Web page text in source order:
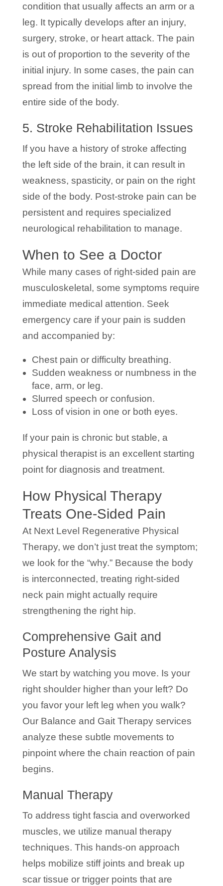
condition that usually affects an arm or a
leg. It typically develops after an injury,
surgery, stroke, or heart attack. The pain
is out of proportion to the severity of the
initial injury. In some cases, the pain can
spread from the initial limb to involve the
entire side of the body.
5. Stroke Rehabilitation Issues
If you have a history of stroke affecting
the left side of the brain, it can result in
weakness, spasticity, or pain on the right
side of the body. Post-stroke pain can be
persistent and requires specialized
neurological rehabilitation to manage.
When to See a Doctor
While many cases of right-sided pain are
musculoskeletal, some symptoms require
immediate medical attention. Seek
emergency care if your pain is sudden
and accompanied by:
Chest pain or difficulty breathing.
Sudden weakness or numbness in the
face, arm, or leg.
Slurred speech or confusion.
Loss of vision in one or both eyes.
If your pain is chronic but stable, a
physical therapist is an excellent starting
point for diagnosis and treatment.
How Physical Therapy
Treats One-Sided Pain
At Next Level Regenerative Physical
Therapy, we don’t just treat the symptom;
we look for the “why.” Because the body
is interconnected, treating right-sided
neck pain might actually require
strengthening the right hip.
Comprehensive Gait and
Posture Analysis
We start by watching you move. Is your
right shoulder higher than your left? Do
you favor your left leg when you walk?
Our Balance and Gait Therapy services
analyze these subtle movements to
pinpoint where the chain reaction of pain
begins.
Manual Therapy
To address tight fascia and overworked
muscles, we utilize manual therapy
techniques. This hands-on approach
helps mobilize stiff joints and break up
scar tissue or trigger points that are